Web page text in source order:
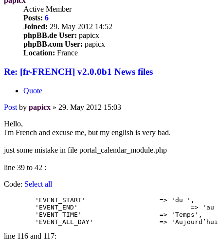
Active Member
Posts: 6
Joined: 29. May 2012 14:52
phpBB.de User: papicx
phpBB.com User: papicx
Location: France
Re: [fr-FRENCH] v2.0.0b1 News files
Quote
Post by papicx » 29. May 2012 15:03
Hello,
I'm French and excuse me, but my english is very bad.
just some mistake in file portal_calendar_module.php
line 39 to 42 :
Code: Select all
'EVENT_ALL_DAY'			=>
line 116 and 117: